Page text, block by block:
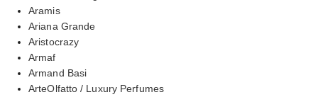
Aramis
Ariana Grande
Aristocrazy
Armaf
Armand Basi
ArteOlfatto / Luxury Perfumes